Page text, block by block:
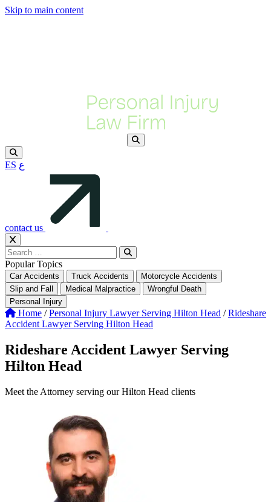
Skip to main content
ES ع
contact us
Popular Topics
Car Accidents Truck Accidents
Motorcycle Accidents
Slip and Fall
Medical Malpractice
Wrongful Death
Personal Injury
Home / Personal Injury Lawyer Serving Hilton Head / Rideshare
Accident Lawyer Serving Hilton Head
Rideshare Accident Lawyer Serving
Hilton Head
Meet the Attorney serving our Hilton Head clients